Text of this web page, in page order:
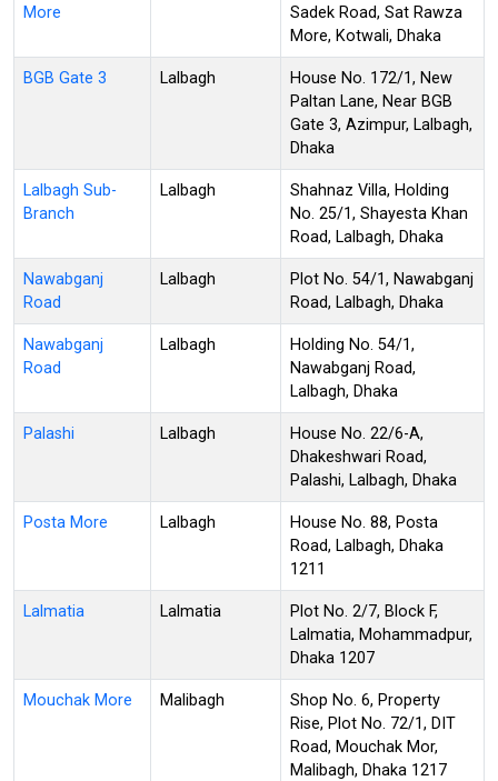
More
Sadek Road, Sat Rawza
More, Kotwali, Dhaka
BGB Gate 3 Lalbagh
House No. 172/1, New
Paltan Lane, Near BGB
Gate 3, Azimpur, Lalbagh,
Dhaka
Lalbagh Sub-
Branch
Lalbagh
Shahnaz Villa, Holding
No. 25/1, Shayesta Khan
Road, Lalbagh, Dhaka
Nawabganj
Road
Lalbagh
Plot No. 54/1, Nawabganj
Road, Lalbagh, Dhaka
Nawabganj
Road
Lalbagh
Holding No. 54/1,
Nawabganj Road,
Lalbagh, Dhaka
Palashi Lalbagh
House No. 22/6-A,
Dhakeshwari Road,
Palashi, Lalbagh, Dhaka
Posta More Lalbagh
House No. 88, Posta
Road, Lalbagh, Dhaka
1211
Lalmatia Lalmatia
Plot No. 2/7, Block F,
Lalmatia, Mohammadpur,
Dhaka 1207
Mouchak More Malibagh
Shop No. 6, Property
Rise, Plot No. 72/1, DIT
Road, Mouchak Mor,
Malibagh, Dhaka 1217